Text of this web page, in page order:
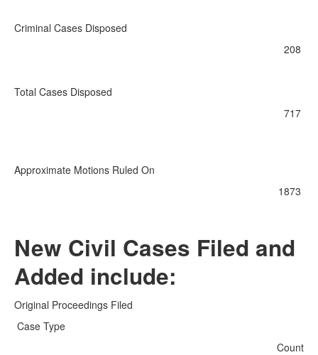
Criminal Cases Disposed
208
Total Cases Disposed
717
Approximate Motions Ruled On
1873
New Civil Cases Filed and
Added include:
Original Proceedings Filed
Case Type
Count